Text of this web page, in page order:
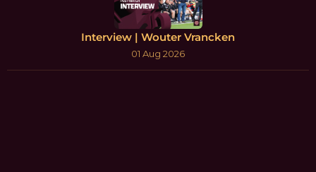
Interview | Wouter Vrancken
01 Aug 2026